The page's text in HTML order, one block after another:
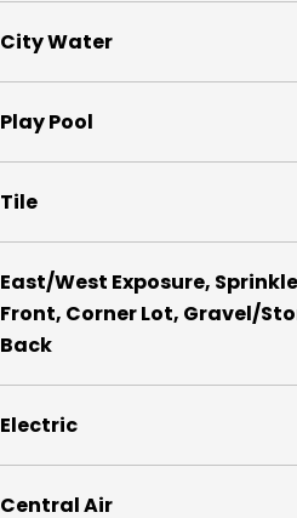
City Water
Play Pool
Tile
East/West Exposure,
Front, Corner Lot, Gravel/
Back
Electric
Central Air